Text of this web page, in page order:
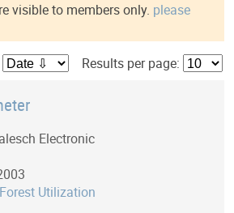
visible to members only. please
Results per page:
Electronic
Utilization